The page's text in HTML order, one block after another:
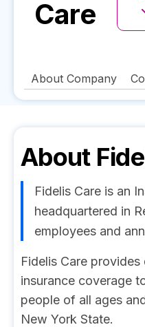
Care
About Company
About
Fidelis Care is an
headquartered in
employees and
Fidelis Care
insurance coverage
people of all ages
New York State.